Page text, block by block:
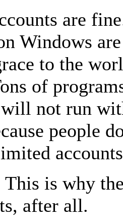
are
Windows
to the
of
not run
people
is why
after all.